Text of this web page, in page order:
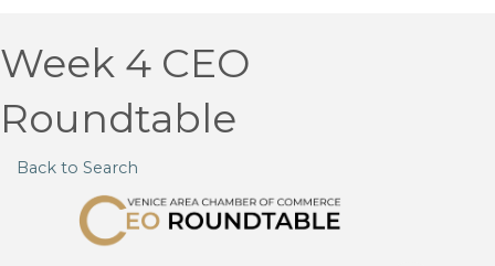
Week 4 CEO
Roundtable
Back to Search